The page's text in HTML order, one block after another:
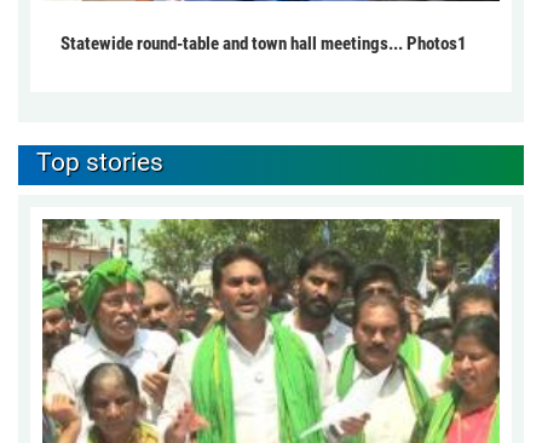
Statewide round-table and town hall meetings... Photos1
Top stories